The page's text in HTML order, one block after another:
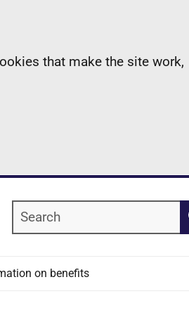
that make the site work,
Search
on benefits